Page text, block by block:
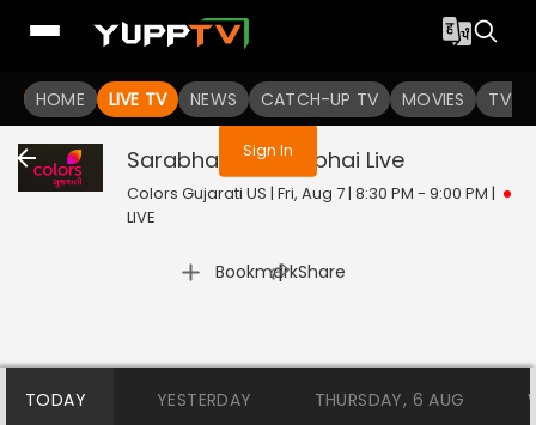
HOME LIVE TV NEWS CATCH-UP TV MOVIES TV
You are not logged in
Sign In
Sarabhai vs. Sarabhai Live
Colors Gujarati US | Fri, Aug 7 | 8:30 PM - 9:00 PM |
LIVE
Bookmark
| Share
TODAY YESTERDAY THURSDAY, 6 AUG